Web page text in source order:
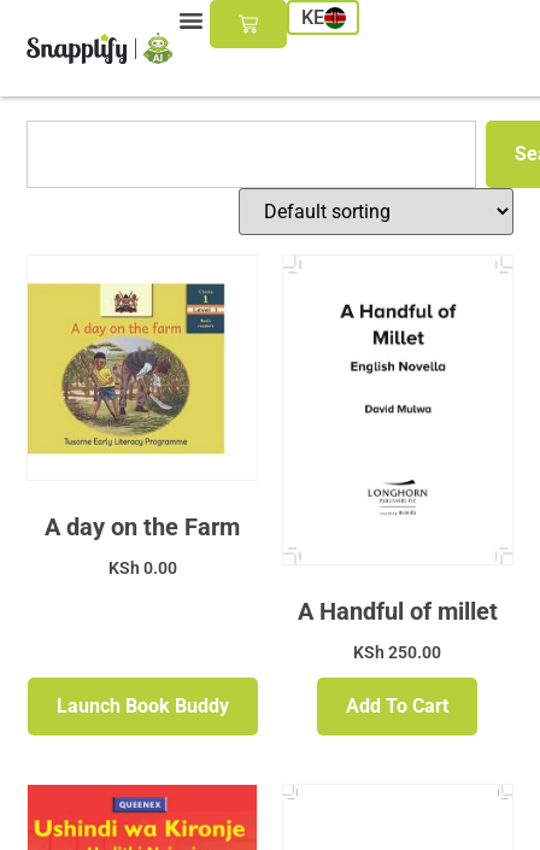
KE
A day on the Farm
KSh 0.00
Launch Book Buddy
A Handful of millet
KSh 250.00
Add To Cart